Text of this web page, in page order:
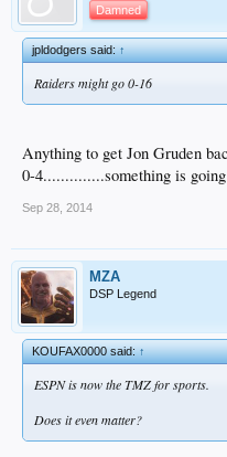
Damned
jpldodgers said:↑
Raiders might go 0-16
Anything to get Jon Gruden
0-4..............something is
Sep 28, 2014
MZA
DSP Legend
KOUFAX0000 said:↑
ESPN is now the TMZ for sports.
Does it even matter?